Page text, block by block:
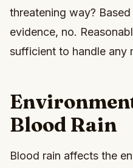
threatening way?
evidence, no.
sufficient to handle any
Blood Rain
Blood rain affects the